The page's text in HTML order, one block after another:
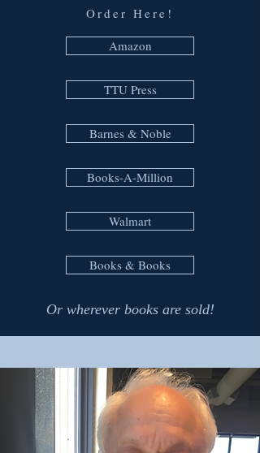
Order Here!
Amazon
TTU Press
Barnes & Noble
Books-A-Million
Walmart
Books & Books
Or wherever books are sold!